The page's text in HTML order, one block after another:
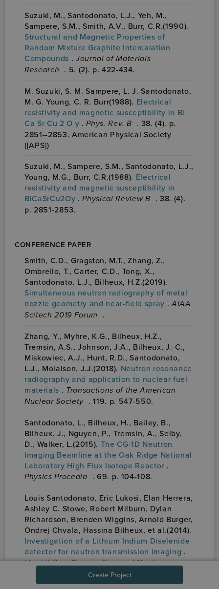
Create Project
Suzuki, M., Santodonato, L.J., Yeh, M.,
Sampere, S.M., Smith, A.V., Burr, C.R.(1990).
Structural and Magnetic Properties of
Random Mixture Graphite Intercalation
Compounds .Journal of Materials
Research . 5. (2). p. 422-434.
M. Suzuki, S. M. Sampere, L. J. Santodonato,
M. G. Young, C. R. Burr(1988). Electrical
resistivity and magnetic susceptibility in Bi
Ca Sr Cu 2 O y .Phys. Rev. B . 38. (4). p.
2851--2853. American Physical Society
({APS})
Suzuki, M., Sampere, S.M., Santodonato, L.J.,
Young, M.G., Burr, C.R.(1988). Electrical
resistivity and magnetic susceptibility in
BiCaSrCu2Oy .Physical Review B . 38. (4).
p. 2851-2853.
CONFERENCE PAPER
Smith, C.D., Gragston, M.T., Zhang, Z.,
Ombrello, T., Carter, C.D., Tong, X.,
Santodonato, L.J., Bilheux, H.Z.(2019).
Simultaneous neutron radiography of metal
nozzle geometry and near-field spray .AIAA
Scitech 2019 Forum .
Zhang, Y., Myhre, K.G., Bilheux, H.Z.,
Tremsin, A.S., Johnson, J.A., Bilheux, J.-C.,
Miskowiec, A.J., Hunt, R.D., Santodonato,
L.J., Molaison, J.J.(2018). Neutron resonance
radiography and application to nuclear fuel
materials . Transactions of the American
Nuclear Society . 119. p. 547-550.
Santodonato, L., Bilheux, H., Bailey, B.,
Bilheux, J., Nguyen, P., Tremsin, A., Selby,
D., Walker, L.(2015). The CG-1D Neutron
Imaging Beamline at the Oak Ridge National
Laboratory High Flux Isotope Reactor .
Physics Procedia . 69. p. 104-108.
Louis Santodonato, Eric Lukosi, Elan Herrera,
Ashley C. Stowe, Robert Milburn, Dylan
Richardson, Brenden Wiggins, Arnold Burger,
Ondrej Chvala, Hassina Bilheux, et al.(2014).
Investigation of a Lithium Indium Diselenide
detector for neutron transmission imaging .
Hard X-Ray, Gamma-Ray, and Neutron
Detector Physics XVI . {SPIE}-Intl Soc Optical
Eng